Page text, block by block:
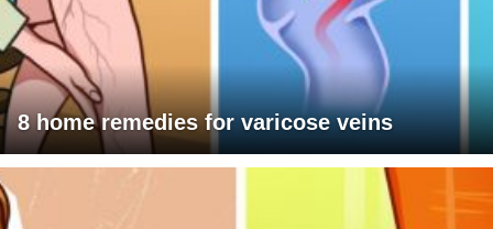
8 home remedies for varicose veins